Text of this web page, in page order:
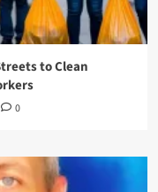
to Clean
0